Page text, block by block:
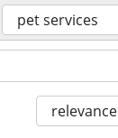
pet services
relevance